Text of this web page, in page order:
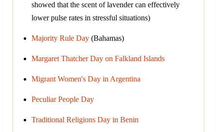
showed that the scent of lavender can effectively
lower pulse rates in stressful situations)
Majority Rule Day (Bahamas)
Margaret Thatcher Day on Falkland Islands
Migrant Women's Day in Argentina
Peculiar People Day
Traditional Religions Day in Benin